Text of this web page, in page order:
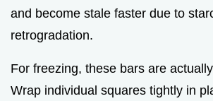
and become stale faster due to
retrogradation.
For freezing, these bars are
Wrap individual squares tightly in